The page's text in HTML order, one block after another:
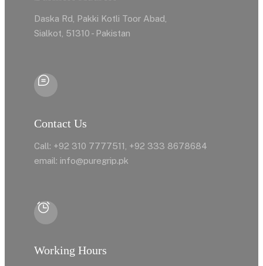
Daska Rd, Pakki Kotli Toor Abad,
Sialkot, 51310 - Pakistan
Contact Us
Call: +92 310 7777511, +92 333 8678684
email: info@puregrip.pk
Working Hours